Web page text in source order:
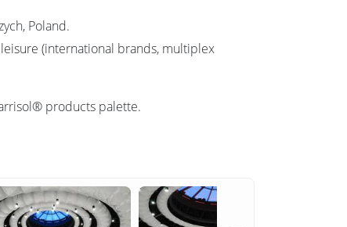
Poland.
(international brands, multiplex
products palette.